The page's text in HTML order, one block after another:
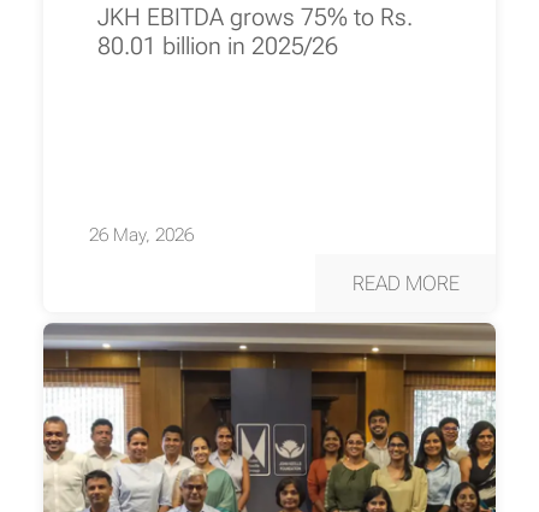
JKH EBITDA grows 75% to Rs.
80.01 billion in 2025/26
26 May, 2026
READ MORE